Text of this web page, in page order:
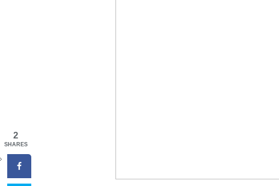
2
SHARES